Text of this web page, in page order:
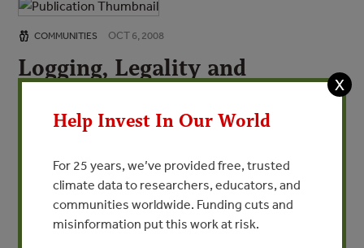
COMMUNITIES OCT 6, 2008
Logging, Legality and
Livelihoods in Papua New
Guinea
Scale Logging Industry Volume I
By Forest Trends
X
Help Invest In Our World
For 25 years, we’ve provided free, trusted
climate data to researchers, educators, and
communities worldwide. Funding cuts and
misinformation put this work at risk.